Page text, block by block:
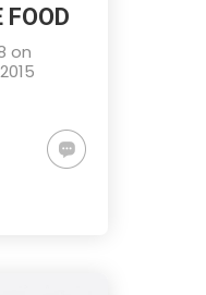
FOOD
on